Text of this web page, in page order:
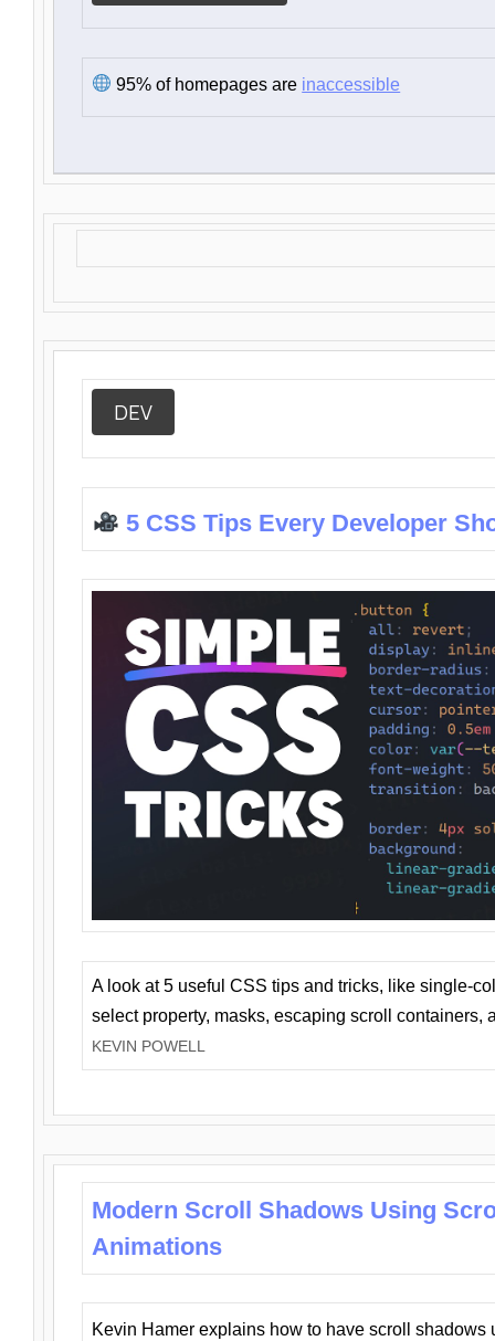
95% of homepages are inaccessible
DEV
5 CSS Tips Every Developer
A look at 5 useful CSS tips and tricks, like single-
select property, masks, escaping scroll containers,
KEVIN POWELL
Modern Scroll Shadows Using
Animations
Kevin Hamer explains how to have scroll